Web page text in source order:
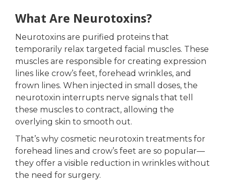
What Are Neurotoxins?
Neurotoxins are purified proteins that
temporarily relax targeted facial muscles. These
muscles are responsible for creating expression
lines like crow’s feet, forehead wrinkles, and
frown lines. When injected in small doses, the
neurotoxin interrupts nerve signals that tell
these muscles to contract, allowing the
overlying skin to smooth out.
That’s why cosmetic neurotoxin treatments for
forehead lines and crow’s feet are so popular—
they offer a visible reduction in wrinkles without
the need for surgery.